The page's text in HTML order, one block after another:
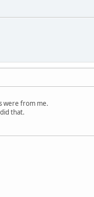
were from me.
that.